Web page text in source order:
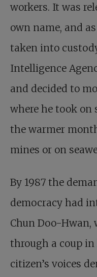
workers. It was
own name, and
taken into
Intelligence
and decided to
where he took on
the warmer
mines or on
By 1987 the
democracy had
Chun Doo-Hwan,
through a coup in
citizen’s voices